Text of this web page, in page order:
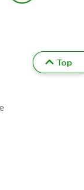
Top